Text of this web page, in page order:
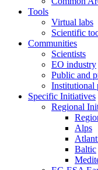
Tools
Virtual labs
Scientific
Communities
Scientists
EO industry
Public and
Institutional
Specific Initiatives
Regional
Alps
Baltic